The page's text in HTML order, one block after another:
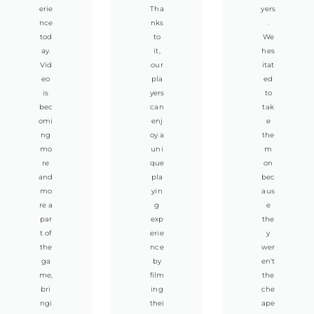
erie
nce
tod
ay.
Vid
eo
is
bec
omi
ng
mo
re
and
mo
re a
par
t of
the
ga
me,
bri
ngi
Tha
nks
to
it,
our
pla
yers
can
enj
oy a
uni
que
pla
yin
g
exp
erie
nce
by
film
ing
thei
yers
.
We
hes
itat
ed
to
tak
e
the
m
on
bec
aus
e
the
y
wer
en't
the
che
ape